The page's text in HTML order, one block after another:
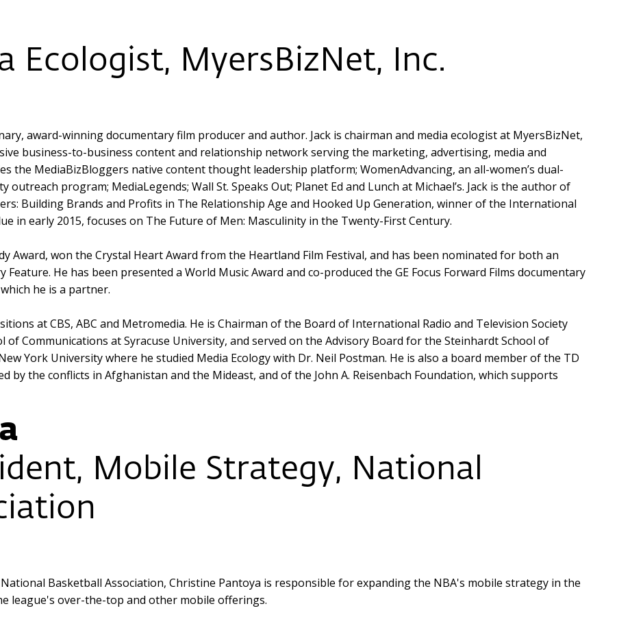
Ecologist, MyersBizNet, Inc.
award-winning documentary film producer and author. Jack is chairman and media ecologist at MyersBizNet,
business-to-business content and relationship network serving the marketing, advertising, media and
the MediaBizBloggers native content thought leadership platform; WomenAdvancing, an all-women’s dual-
program; MediaLegends; Wall St. Speaks Out; Planet Ed and Lunch at Michael’s. Jack is the author of
Building Brands and Profits in The Relationship Age and Hooked Up Generation, winner of the International
in early 2015, focuses on The Future of Men: Masculinity in the Twenty-First Century.
Award, won the Crystal Heart Award from the Heartland Film Festival, and has been nominated for both an
Feature. He has been presented a World Music Award and co-produced the GE Focus Forward Films documentary
he is a partner.
at CBS, ABC and Metromedia. He is Chairman of the Board of International Radio and Television Society
of Communications at Syracuse University, and served on the Advisory Board for the Steinhardt School of
York University where he studied Media Ecology with Dr. Neil Postman. He is also a board member of the TD
by the conflicts in Afghanistan and the Mideast, and of the John A. Reisenbach Foundation, which supports
Mobile Strategy, National
Basketball Association, Christine Pantoya is responsible for expanding the NBA's mobile strategy in the
league's over-the-top and other mobile offerings.